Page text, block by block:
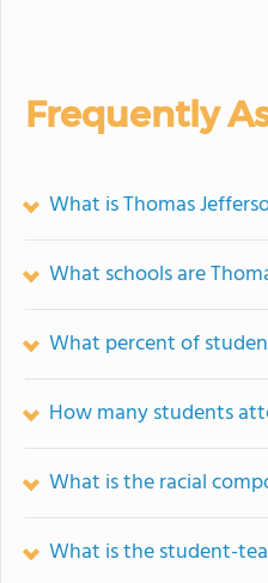
Frequently
What is Thomas
What schools are
What percent of
How many students
What is the racial
What is the student-